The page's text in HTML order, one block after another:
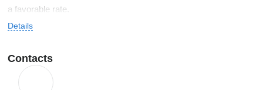
a favorable rate.
Details
Contacts